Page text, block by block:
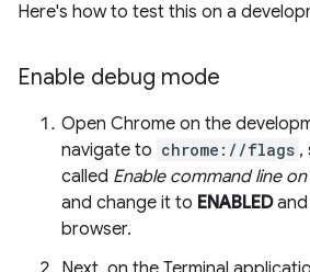
Here's how to test this on a
Enable debug mode
Open Chrome on the
navigate to chrome://flags ,
called Enable command line
and change it to ENABLEDand
browser.